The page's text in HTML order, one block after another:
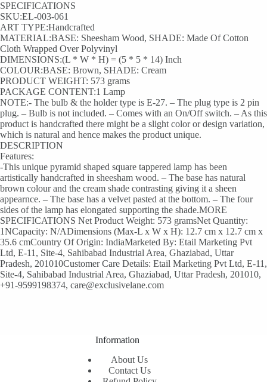
SPECIFICATIONS
SKU:EL-003-061
ART TYPE:Handcrafted
MATERIAL:BASE: Sheesham Wood, SHADE: Made Of Cotton
Cloth Wrapped Over Polyvinyl
DIMENSIONS:(L * W * H) = (5 * 5 * 14) Inch
COLOUR:BASE: Brown, SHADE: Cream
PRODUCT WEIGHT: 573 grams
PACKAGE CONTENT:1 Lamp
NOTE:- The bulb & the holder type is E-27. – The plug type is 2 pin
plug. – Bulb is not included. – Comes with an On/Off switch. – As this
product is handcrafted there might be a slight color or design variation,
which is natural and hence makes the product unique.
DESCRIPTION
Features:
-This unique pyramid shaped square tappered lamp has been
artistically handcrafted in sheesham wood. – The base has natural
brown colour and the cream shade contrasting giving it a sheen
appearnce. – The base has a velvet pasted at the bottom. – The four
sides of the lamp has elongated supporting the shade.MORE
SPECIFICATIONS Net Product Weight: 573 gramsNet Quantity:
1NCapacity: N/ADimensions (Max-L x W x H): 12.7 cm x 12.7 cm x
35.6 cmCountry Of Origin: IndiaMarketed By: Etail Marketing Pvt
Ltd, E-11, Site-4, Sahibabad Industrial Area, Ghaziabad, Uttar
Pradesh, 201010Customer Care Details: Etail Marketing Pvt Ltd, E-11,
Site-4, Sahibabad Industrial Area, Ghaziabad, Uttar Pradesh, 201010,
+91-9599198374, care@exclusivelane.com
Information
About Us
Contact Us